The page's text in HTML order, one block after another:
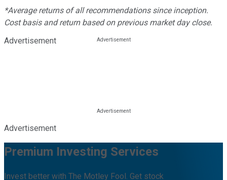
*Average returns of all recommendations since inception.
Cost basis and return based on previous market day close.
Advertisement
Advertisement
Premium Investing Services
Invest better with The Motley Fool. Get stock